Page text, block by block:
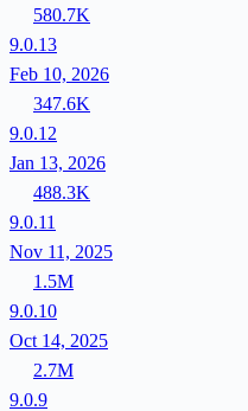
580.7K
9.0.13
Feb 10, 2026
347.6K
9.0.12
Jan 13, 2026
488.3K
9.0.11
Nov 11, 2025
1.5M
9.0.10
Oct 14, 2025
2.7M
9.0.9